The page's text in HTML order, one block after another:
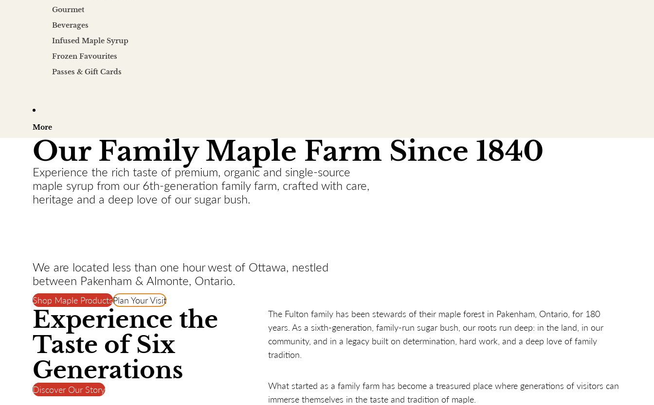
Gourmet
Beverages
Infused Maple Syrup
Frozen Favourites
Passes & Gift Cards
More
Our Family Maple Farm Since 1840
Experience the rich taste of premium, organic and single-source
maple syrup from our 6th-generation family farm, crafted with care,
heritage and a deep love of our sugar bush.
We are located less than one hour west of Ottawa, nestled
between Pakenham & Almonte, Ontario.
Shop Maple ProductsPlan Your Visit
Experience the
Taste of Six
Generations
Discover Our Story
The Fulton family has been stewards of their maple forest in Pakenham, Ontario, for 180
years. As a sixth-generation, family-run sugar bush, our roots run deep: in the land, in our
community, and in a legacy built on determination, hard work, and a deep love of family
tradition.
What started as a family farm has become a treasured place where generations of visitors can
immerse themselves in the taste and tradition of maple.